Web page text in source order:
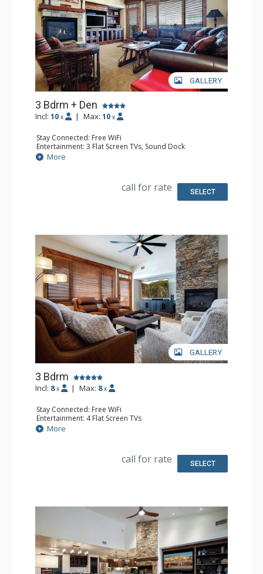
GALLERY
3 Bdrm + Den
Incl: 10 x | Max: 10 x
Stay Connected: Free WiFi
Entertainment: 3 Flat Screen TVs, Sound Dock
Extras: Alarm Clock, Balcony, Ceiling Fan, Safe, Washer &
Dryer
Bathroom: 3/4 Bathroom, Full Bathroom, Jetted Tub,
More
call for rate SELECT
GALLERY
3 Bdrm
Incl: 8 x | Max: 8 x
Stay Connected: Free WiFi
Entertainment: 4 Flat Screen TVs
Extras: Balcony, 3 Ceiling Fans, Safe, Washer & Dryer
Kitchen: Coffee Maker, Dishwasher, Full Kitchen, Kettle,
Bathroom: 3/4 Bathroom, 2 Full Bathrooms, Jetted Tub,
More
call for rate SELECT